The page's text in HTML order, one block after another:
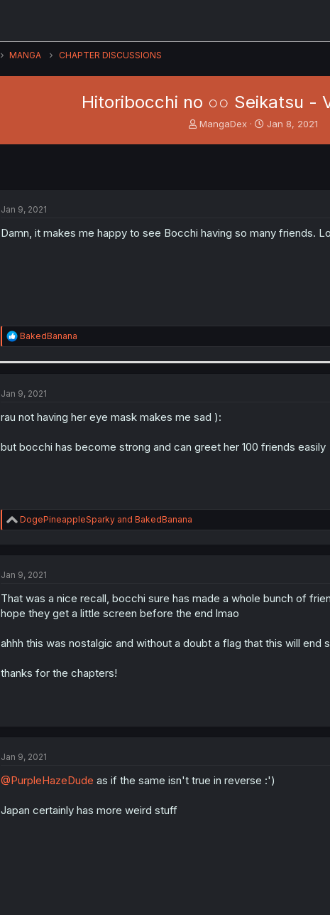
MANGA CHAPTER DISCUSSIONS
Hitoribocchi no ○○ Seikatsu -
T
r
MangaDex
S
Jan 8, 2021
Jan 9, 2021
Damn, it makes me happy to see Bocchi having so many friends.
R
e
i
n
BakedBanana
Jan 9, 2021
rau not having her eye mask makes me sad ):
but bocchi has become strong and can greet her 100 friends easily
R
e
i
n
s
DogePineappleSparkyand BakedBanana
Jan 9, 2021
That was a nice recall, bocchi sure has made a whole bunch of
hope they get a little screen before the end lmao
ahhh this was nostalgic and without a doubt a flag that this will end
thanks for the chapters!
Jan 9, 2021
@PurpleHazeDude as if the same isn't true in reverse :')
Japan certainly has more weird stuff